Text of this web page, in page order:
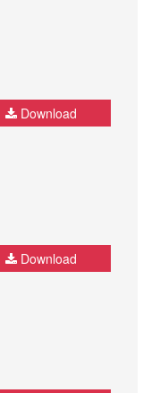
Download
Download